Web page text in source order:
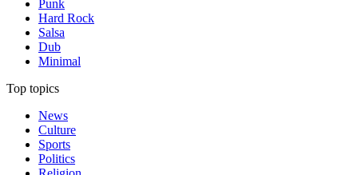
Punk
Hard Rock
Salsa
Dub
Minimal
Top topics
News
Culture
Sports
Politics